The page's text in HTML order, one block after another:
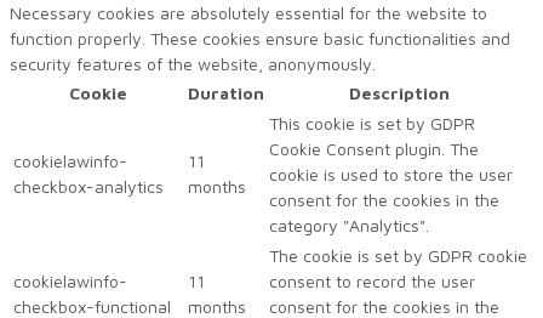
Necessary cookies are absolutely essential for the website to
function properly. These cookies ensure basic functionalities and
security features of the website, anonymously.
Cookie
Duration Description
cookielawinfo-
checkbox-analytics
11
months
This cookie is set by GDPR
Cookie Consent plugin. The
cookie is used to store the user
consent for the cookies in the
category "Analytics".
cookielawinfo-
checkbox-functional
11
months
The cookie is set by GDPR cookie
consent to record the user
consent for the cookies in the